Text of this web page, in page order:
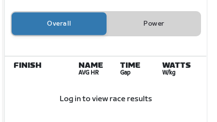
Overall Power
FINISH NAME
AVG HR
TIME
Gap
WATTS
W/kg
Log in to view race results